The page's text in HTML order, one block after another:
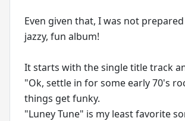
Even given that, I was not
jazzy, fun album!
It starts with the single title track
"Ok, settle in for some early 70's
things get funky.
"Luney Tune" is my least favorite